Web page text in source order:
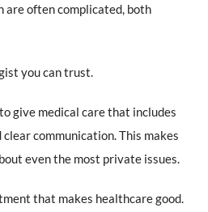
are often complicated, both
you can trust.
give medical care that includes
communication. This makes
even the most private issues.
that makes healthcare good.